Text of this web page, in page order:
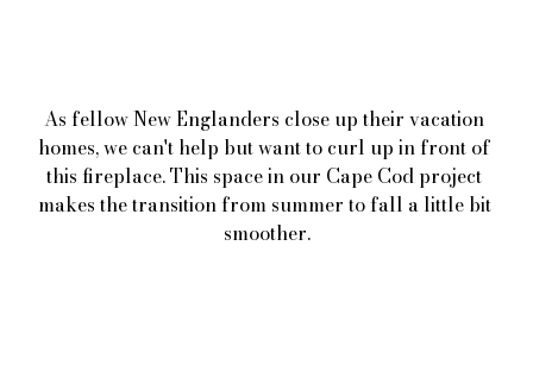
As fellow New Englanders close up their vacation
homes, we can't help but want to curl up in front of
this fireplace. This space in our Cape Cod project
makes the transition from summer to fall a little bit
smoother.